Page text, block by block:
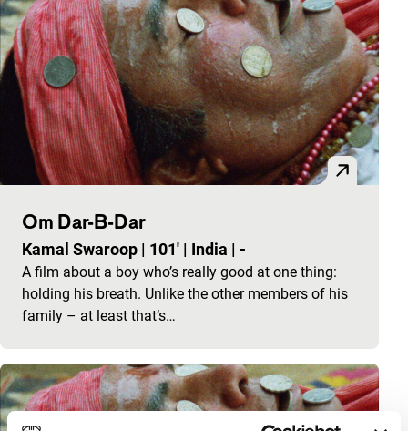
Om Dar-B-Dar
Kamal Swaroop | 101' | India | -
A film about a boy who’s really good at one thing:
holding his breath. Unlike the other members of his
family – at least that’s…